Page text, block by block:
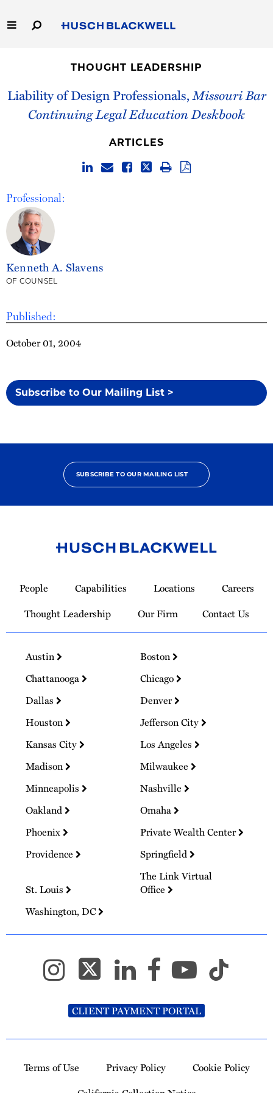
to
Main
Capabilities
People
THOUGHT LEADERSHIP
Liability of Design Professionals,Missouri Bar
Continuing Legal Education Deskbook
Published:
October 01, 2004
Subscribe to Our Mailing List >
ARTICLES
Professional:
Kenneth A. Slavens
OF COUNSEL
SUBSCRIBE TO OUR MAILING LIST
Homepage
People Capabilities Locations
Careers
Thought Leadership
Our Firm Contact Us
Austin
Boston
Chattanooga
Chicago
Dallas
Denver
Houston
Jefferson City
Kansas City
Los Angeles
Madison
Milwaukee
Minneapolis
Nashville
Oakland
Omaha
Phoenix
Private Wealth Center
Providence
Springfield
St. Louis
The Link Virtual
Office
Washington, DC
CLIENT PAYMENT PORTAL
Terms of Use Privacy Policy
Cookie Policy